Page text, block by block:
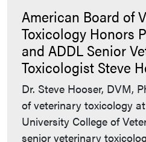
American Board of
Toxicology Honors
and ADDL Senior
Toxicologist Steve
Dr. Steve Hooser, DVM,
of veterinary toxicology
University College of
senior veterinary